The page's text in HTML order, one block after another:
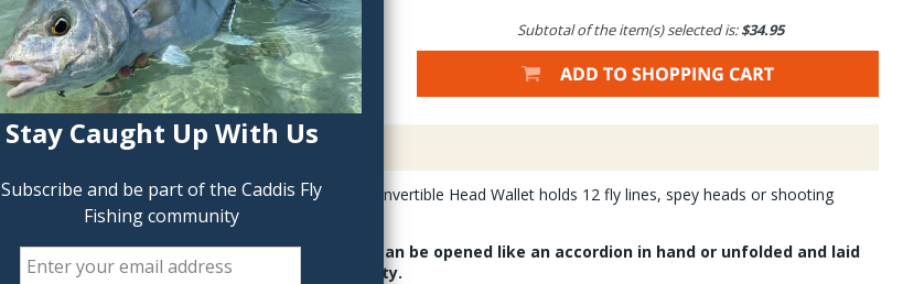
Stay Caught Up With Us
Subscribe and be part of the Caddis Fly
Fishing community
Subtotal of the item(s) selected is:$34.95
Description
Scientific Anglers Convertible Head Wallet holds 12 fly lines, spey heads or shooting
The Head Wallet can be opened like an accordion in hand or unfolded and laid
flat for full visibility.